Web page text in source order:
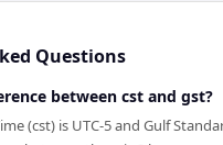
Questions
between cst and gst?
(cst) is UTC-5 and Gulf